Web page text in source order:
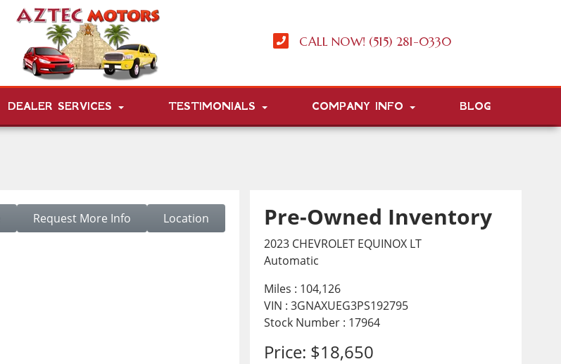
CALL NOW! (515) 281-0330
DEALER SERVICES TESTIMONIALS COMPANY INFO BLOG
Request More Info Location Pre-Owned Inventory
2023 CHEVROLET EQUINOX LT
Automatic
Miles : 104,126
VIN : 3GNAXUEG3PS192795
Stock Number : 17964
Price: $18,650